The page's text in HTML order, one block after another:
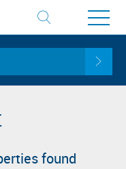
found